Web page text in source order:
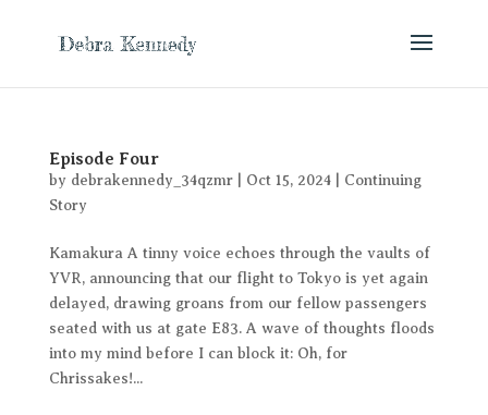
Episode Four
by debrakennedy_34qzmr| Oct 15, 2024| Continuing
Story
Kamakura A tinny voice echoes through the vaults of
YVR, announcing that our flight to Tokyo is yet again
delayed, drawing groans from our fellow passengers
seated with us at gate E83. A wave of thoughts floods
into my mind before I can block it: Oh, for
Chrissakes!...